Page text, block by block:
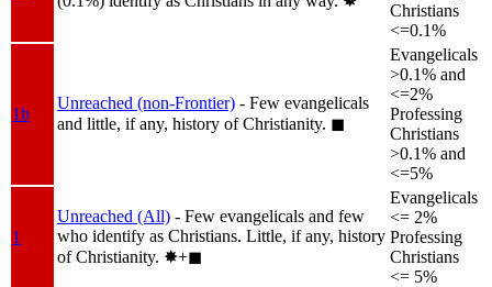
Christians
<=0.1%
1b
Unreached (non-Frontier) - Few evangelicals
and little, if any, history of Christianity. ◼︎
Evangelicals
>0.1% and
<=2%
Professing
Christians
>0.1% and
<=5%
1
Unreached (All) - Few evangelicals and few
who identify as Christians. Little, if any, history
of Christianity. ✸︎+◼︎
Evangelicals
<= 2%
Professing
Christians
<= 5%